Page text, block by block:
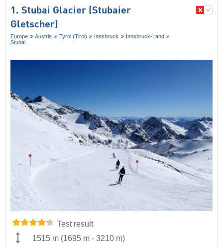
1. Stubai Glacier (Stubaier
Gletscher)
Europe Austria Tyrol (Tirol) Innsbruck
Innsbruck-Land
Stubai
Test result
1515 m (1695 m - 3210 m)